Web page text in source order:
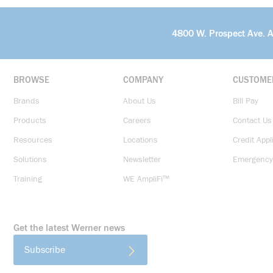
4800 W. Prospect Ave.
BROWSE
Brands
Products
Resources
Solutions
Training
COMPANY
About Us
Careers
Locations
Newsletter
WE AmpliFi™
Bill Pay
Contact Us
Credit
Get the latest Werner news
Subscribe